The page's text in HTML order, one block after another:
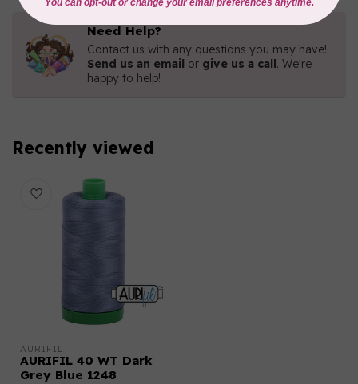
Need Help?
Contact us with any questions you may have!
Send us an email or give us a call. We're
happy to help!
Recently viewed
AURIFIL
AURIFIL 40 WT Dark
Grey Blue 1248